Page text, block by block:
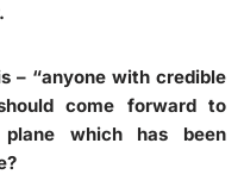
– “anyone with credible
come forward to
which has been